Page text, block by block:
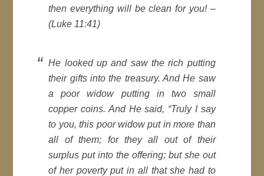
then everything will be clean for you! –
(Luke 11:41)
He looked up and saw the rich putting
their gifts into the treasury. And He saw
a poor widow putting in two small
copper coins. And He said, “Truly I say
to you, this poor widow put in more than
all of them; for they all out of their
surplus put into the offering; but she out
of her poverty put in all that she had to